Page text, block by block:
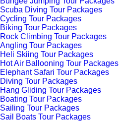
Scuba Diving Tour Packages
Cycling Tour Packages
Biking Tour Packages
Rock Climbing Tour Packages
Angling Tour Packages
Heli Skiing Tour Packages
Hot Air Ballooning Tour Packages
Elephant Safari Tour Packages
Diving Tour Packages
Hang Gliding Tour Packages
Boating Tour Packages
Sailing Tour Packages
Sail Boats Tour Packages